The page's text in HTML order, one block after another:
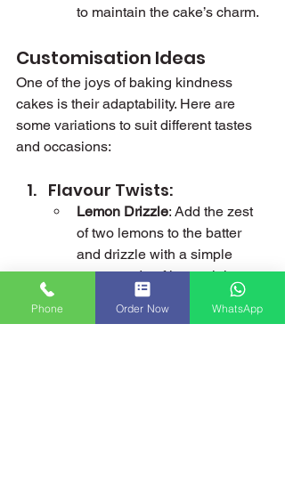
to maintain the cake’s charm.
Customisation Ideas
One of the joys of baking kindness
cakes is their adaptability. Here are
some variations to suit different tastes
and occasions:
Flavour Twists:
Lemon Drizzle: Add the zest
of two lemons to the batter
and drizzle with a simple
syrup made of lemon juice
and sugar.
Chocolate Delight
: Replace
Phone Order Now WhatsApp